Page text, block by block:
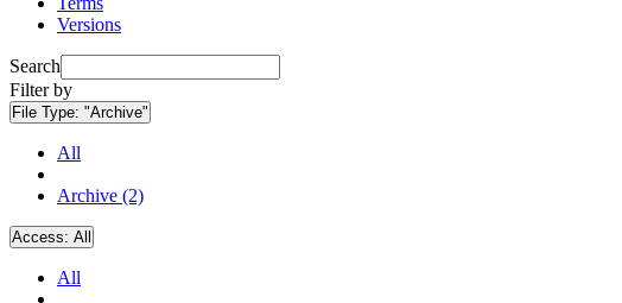
Versions
Search
Filter by
File Type: "Archive"
All
Archive (2)
Access: All
All